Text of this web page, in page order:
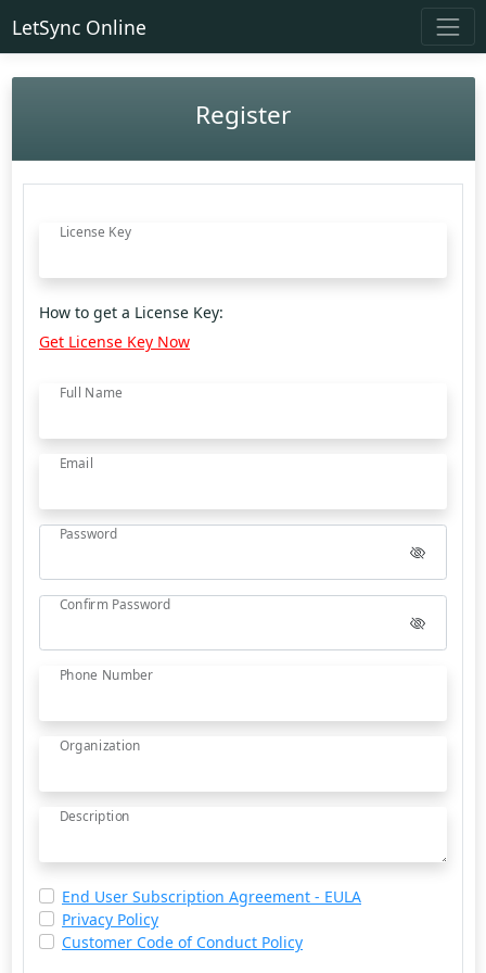
LetSync Online
Register
License Key
How to get a License Key:
Get License Key Now
Full Name
Email
Password
Confirm Password
Phone Number
Organization
Description
End User Subscription Agreement - EULA
Privacy Policy
Customer Code of Conduct Policy